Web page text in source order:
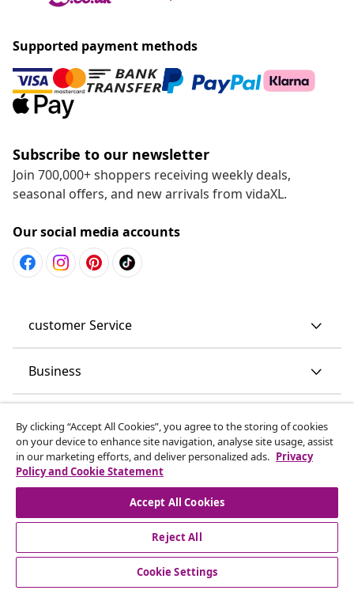
Supported payment methods
Subscribe to our newsletter
Join 700,000+ shoppers receiving weekly deals,
seasonal offers, and new arrivals from vidaXL.
Our social media accounts
customer Service
Business
Discover more
© 2008-2026 vidaXL www.vidaxl.co.uk is a website of vidaXL
By clicking “Accept All Cookies”, you agree to the storing of cookies
on your device to enhance site navigation, analyse site usage, assist
in our marketing efforts, and deliver personalized ads. Privacy
Policy and Cookie Statement
Accept All Cookies
Reject All
Cookie Settings